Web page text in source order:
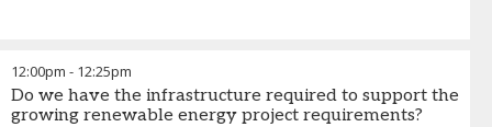
12:00pm - 12:25pm
Do we have the infrastructure required to support the
growing renewable energy project requirements?